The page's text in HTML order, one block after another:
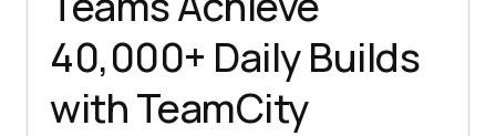
40,000+ Daily Builds
with TeamCity